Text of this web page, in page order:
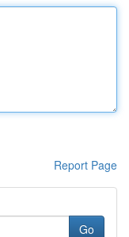
Report Page
Go